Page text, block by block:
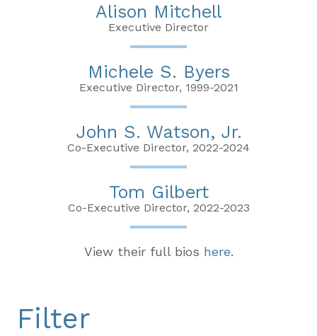
Alison Mitchell
Executive Director
Michele S. Byers
Executive Director, 1999-2021
John S. Watson, Jr.
Co-Executive Director, 2022-2024
Tom Gilbert
Co-Executive Director, 2022-2023
View their full bios here.
Filter